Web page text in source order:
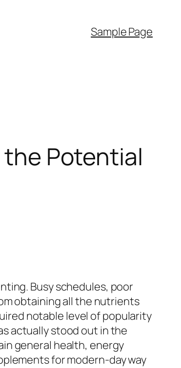
Sample Page
the Potential
Busy schedules, poor
obtaining all the nutrients
notable level of popularity
actually stood out in the
general health, energy
for modern-day way